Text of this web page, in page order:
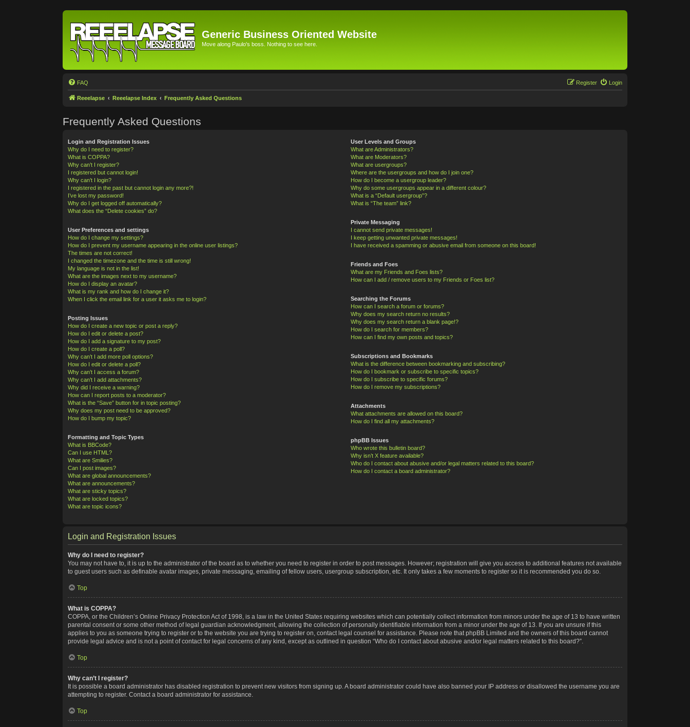
Generic Business Oriented Website
Move along Paulo's boss. Nothing to see here.
FAQ Login
Register
Reeelapse Reeelapse Index Frequently Asked Questions
Frequently Asked Questions
Login and Registration Issues
Why do I need to register?
What is COPPA?
Why can’t I register?
I registered but cannot login!
Why can’t I login?
I registered in the past but cannot login any more?!
I’ve lost my password!
Why do I get logged off automatically?
What does the “Delete cookies” do?
User Preferences and settings
How do I change my settings?
How do I prevent my username appearing in the online user listings?
The times are not correct!
I changed the timezone and the time is still wrong!
My language is not in the list!
What are the images next to my username?
How do I display an avatar?
What is my rank and how do I change it?
When I click the email link for a user it asks me to login?
Posting Issues
How do I create a new topic or post a reply?
How do I edit or delete a post?
How do I add a signature to my post?
How do I create a poll?
Why can’t I add more poll options?
How do I edit or delete a poll?
Why can’t I access a forum?
Why can’t I add attachments?
Why did I receive a warning?
How can I report posts to a moderator?
What is the “Save” button for in topic posting?
Why does my post need to be approved?
How do I bump my topic?
Formatting and Topic Types
What is BBCode?
Can I use HTML?
What are Smilies?
Can I post images?
What are global announcements?
What are announcements?
What are sticky topics?
What are locked topics?
What are topic icons?
User Levels and Groups
What are Administrators?
What are Moderators?
What are usergroups?
Where are the usergroups and how do I join one?
How do I become a usergroup leader?
Why do some usergroups appear in a different colour?
What is a “Default usergroup”?
What is “The team” link?
Private Messaging
I cannot send private messages!
I keep getting unwanted private messages!
I have received a spamming or abusive email from someone on this board!
Friends and Foes
What are my Friends and Foes lists?
How can I add / remove users to my Friends or Foes list?
Searching the Forums
How can I search a forum or forums?
Why does my search return no results?
Why does my search return a blank page!?
How do I search for members?
How can I find my own posts and topics?
Subscriptions and Bookmarks
What is the difference between bookmarking and subscribing?
How do I bookmark or subscribe to specific topics?
How do I subscribe to specific forums?
How do I remove my subscriptions?
Attachments
What attachments are allowed on this board?
How do I find all my attachments?
phpBB Issues
Who wrote this bulletin board?
Why isn’t X feature available?
Who do I contact about abusive and/or legal matters related to this board?
How do I contact a board administrator?
Login and Registration Issues
Why do I need to register?
You may not have to, it is up to the administrator of the board as to whether you need to register in order to post messages. However; registration will give you access to additional features not available
to guest users such as definable avatar images, private messaging, emailing of fellow users, usergroup subscription, etc. It only takes a few moments to register so it is recommended you do so.
Top
What is COPPA?
COPPA, or the Children’s Online Privacy Protection Act of 1998, is a law in the United States requiring websites which can potentially collect information from minors under the age of 13 to have written
parental consent or some other method of legal guardian acknowledgment, allowing the collection of personally identifiable information from a minor under the age of 13. If you are unsure if this
applies to you as someone trying to register or to the website you are trying to register on, contact legal counsel for assistance. Please note that phpBB Limited and the owners of this board cannot
provide legal advice and is not a point of contact for legal concerns of any kind, except as outlined in question “Who do I contact about abusive and/or legal matters related to this board?”.
Top
Why can’t I register?
It is possible a board administrator has disabled registration to prevent new visitors from signing up. A board administrator could have also banned your IP address or disallowed the username you are
attempting to register. Contact a board administrator for assistance.
Top